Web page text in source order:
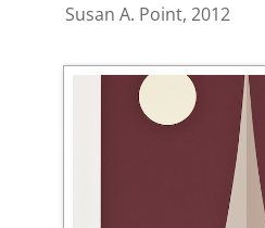
Susan A. Point, 2012